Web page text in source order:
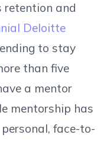
retention and
Deloitte
to stay
than five
a mentor
mentorship has
face-to-